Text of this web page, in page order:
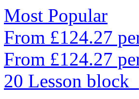
Most Popular
From £124.27
From £124.27
20 Lesson block